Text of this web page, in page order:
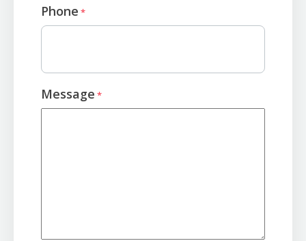
Phone *
Message *